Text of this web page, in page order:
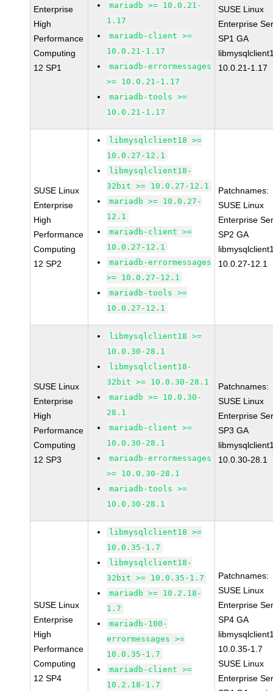
Enterprise
High
Performance
Computing
12 SP1
mariadb >= 10.0.21-
1.17
mariadb-client >=
10.0.21-1.17
mariadb-errormessages
>= 10.0.21-1.17
mariadb-tools >=
10.0.21-1.17
SUSE Linux
Enterprise
SP1 GA
10.0.21-1.17
SUSE Linux
Enterprise
High
Performance
Computing
12 SP2
libmysqlclient18 >=
10.0.27-12.1
libmysqlclient18-
32bit >= 10.0.27-12.1
mariadb >= 10.0.27-
12.1
mariadb-client >=
10.0.27-12.1
mariadb-errormessages
>= 10.0.27-12.1
mariadb-tools >=
10.0.27-12.1
Patchnames:
SUSE Linux
Enterprise
SP2 GA
10.0.27-12.1
SUSE Linux
Enterprise
High
Performance
Computing
12 SP3
libmysqlclient18 >=
10.0.30-28.1
libmysqlclient18-
32bit >= 10.0.30-28.1
mariadb >= 10.0.30-
28.1
mariadb-client >=
10.0.30-28.1
mariadb-errormessages
>= 10.0.30-28.1
mariadb-tools >=
10.0.30-28.1
Patchnames:
SUSE Linux
Enterprise
SP3 GA
10.0.30-28.1
SUSE Linux
Enterprise
High
Performance
Computing
12 SP4
libmysqlclient18 >=
10.0.35-1.7
libmysqlclient18-
32bit >= 10.0.35-1.7
mariadb >= 10.2.18-
1.7
mariadb-100-
errormessages >=
10.0.35-1.7
mariadb-client >=
10.2.18-1.7
Patchnames:
SUSE Linux
Enterprise
SP4 GA
10.0.35-1.7
SUSE Linux
Enterprise